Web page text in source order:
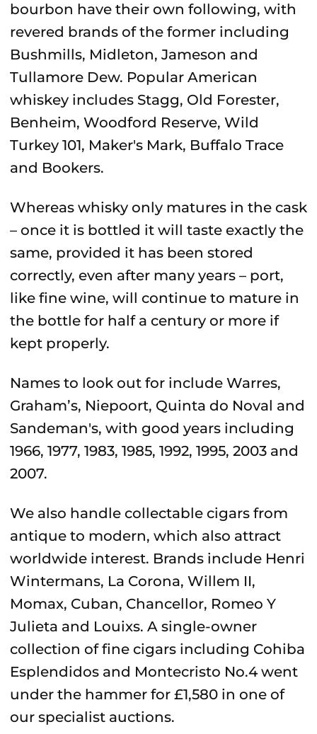
bourbon have their own following, with
revered brands of the former including
Bushmills, Midleton, Jameson and
Tullamore Dew. Popular American
whiskey includes Stagg, Old Forester,
Benheim, Woodford Reserve, Wild
Turkey 101, Maker's Mark, Buffalo Trace
and Bookers.
Whereas whisky only matures in the cask
– once it is bottled it will taste exactly the
same, provided it has been stored
correctly, even after many years – port,
like fine wine, will continue to mature in
the bottle for half a century or more if
kept properly.
Names to look out for include Warres,
Graham’s, Niepoort, Quinta do Noval and
Sandeman's, with good years including
1966, 1977, 1983, 1985, 1992, 1995, 2003 and
2007.
We also handle collectable cigars from
antique to modern, which also attract
worldwide interest. Brands include Henri
Wintermans, La Corona, Willem II,
Momax, Cuban, Chancellor, Romeo Y
Julieta and Louixs. A single-owner
collection of fine cigars including Cohiba
Esplendidos and Montecristo No.4 went
under the hammer for £1,580 in one of
our specialist auctions.